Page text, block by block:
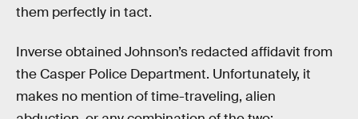
them perfectly in tact.
Inverse obtained Johnson’s redacted affidavit from
the Casper Police Department. Unfortunately, it
makes no mention of time-traveling, alien